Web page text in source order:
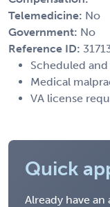
Telemedicine: No
Government: No
Reference ID:
Scheduled
Medical
VA license
Quick
Already have an